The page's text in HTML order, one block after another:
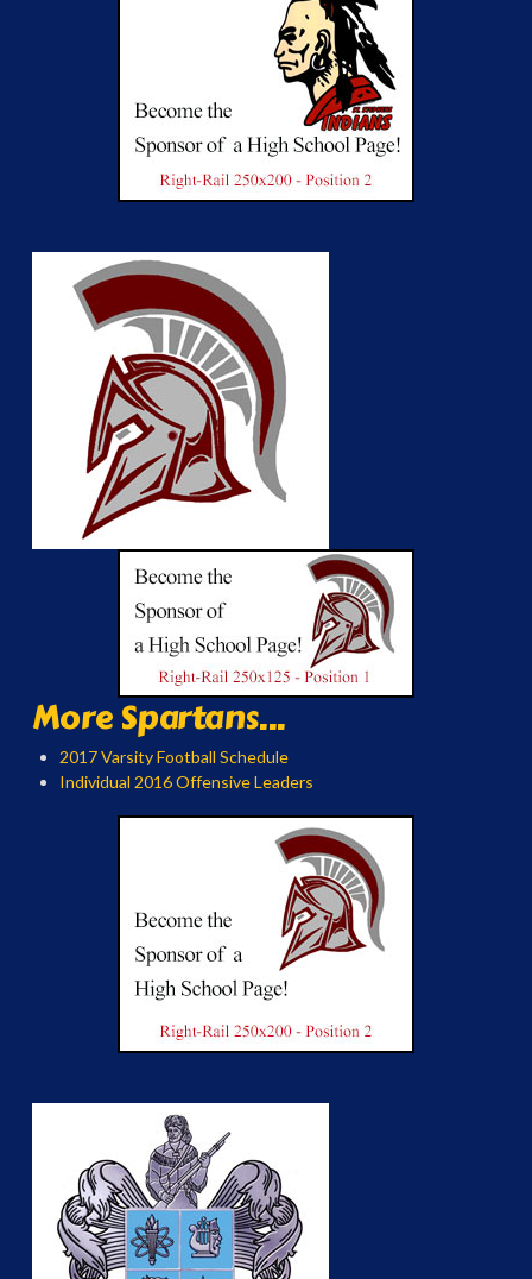
More Spartans...
2017 Varsity Football Schedule
Individual 2016 Offensive Leaders